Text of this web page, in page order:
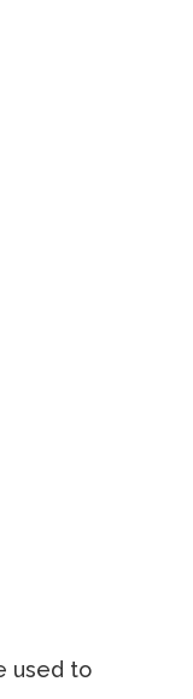
used to